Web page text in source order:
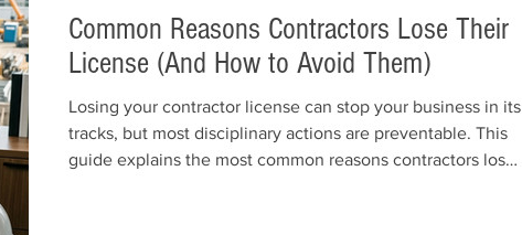
- Bonds & Insurance
Common Reasons Contractors Lose Their
License (And How to Avoid Them)
Losing your contractor license can stop your business in its
tracks, but most disciplinary actions are preventable. This
guide explains the most common reasons contractors lose